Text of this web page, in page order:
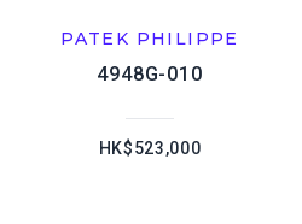
PATEK PHILIPPE
4948G-010
HK$523,000